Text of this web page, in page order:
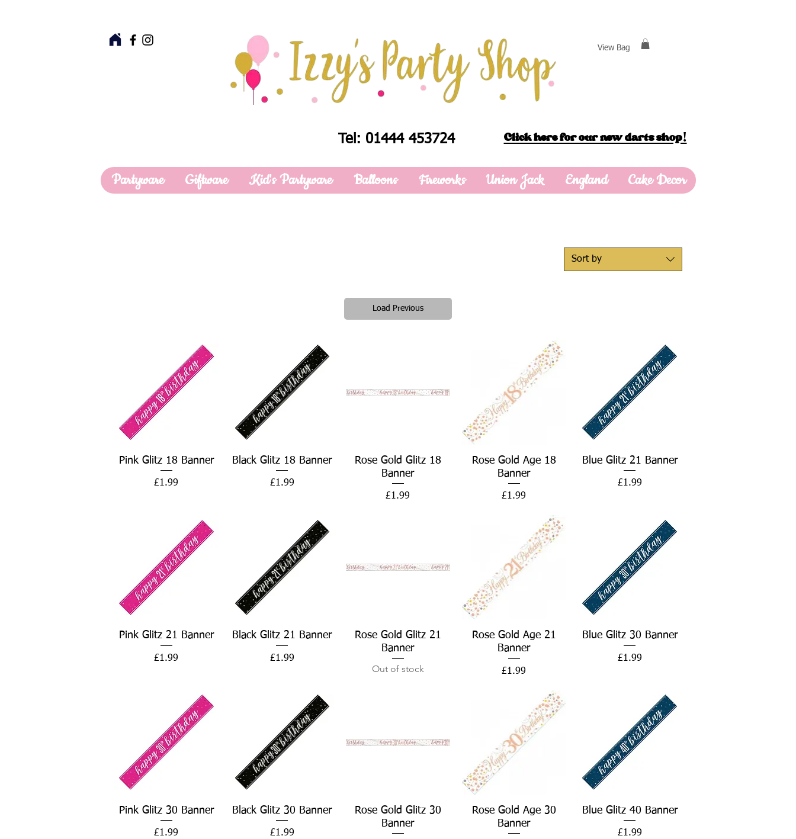
View Bag
Tel: 01444 453724 Click here for our new darts shop!
Partyware Giftware Kid's Partyware Balloons Fireworks Union Jack England Cake Decor
Sort by
Load Previous
Quick View
Pink Glitz 18 Banner
Price
£1.99
Quick View
Black Glitz 18 Banner
Price
£1.99
Quick View
Rose Gold Glitz 18
Banner
Price
£1.99
Quick View
Rose Gold Age 18
Banner
Price
£1.99
Quick View
Blue Glitz 21 Banner
Price
£1.99
Quick View
Pink Glitz 21 Banner
Price
£1.99
Quick View
Black Glitz 21 Banner
Price
£1.99
Quick View
Rose Gold Glitz 21
Banner
Out of stock
Quick View
Rose Gold Age 21
Banner
Price
£1.99
Quick View
Blue Glitz 30 Banner
Price
£1.99
Quick View
Pink Glitz 30 Banner
Price
£1.99
Quick View
Black Glitz 30 Banner
Price
£1.99
Quick View
Rose Gold Glitz 30
Banner
Quick View
Rose Gold Age 30
Banner
Quick View
Blue Glitz 40 Banner
Price
£1.99